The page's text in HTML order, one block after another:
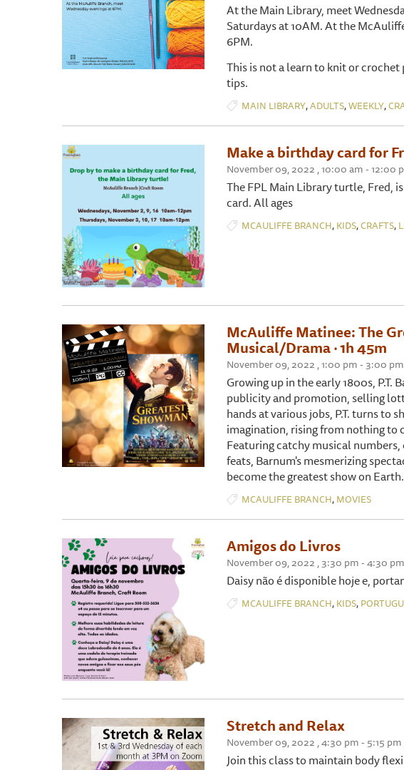
At the Main Library, meet
Saturdays at 10AM. At the
6PM.
This is not a learn to knit or
tips.
MAIN LIBRARY,ADULTS,WEEKLY,
Make a birthday card for
November 09, 2022 , 10:00 am - 12:00
The FPL Main Library turtle, Fred,
card. All ages
MCAULIFFE BRANCH, KIDS,CRAFTS,
McAuliffe Matinee: The
Musical/Drama ‧ 1h 45m
November 09, 2022 , 1:00 pm - 3:00
Growing up in the early 1800s,
publicity and promotion, selling
hands at various jobs, P.T. turns to
imagination, rising from nothing to
Featuring catchy musical
feats, Barnum's mesmerizing
become the greatest show on Earth.
MCAULIFFE BRANCH, MOVIES
Amigos do Livros
November 09, 2022 , 3:30 pm - 4:30
Daisy não é disponible hoje e,
MCAULIFFE BRANCH, KIDS,
Stretch and Relax
November 09, 2022 , 4:30 pm - 5:15
Join this class to maintain body